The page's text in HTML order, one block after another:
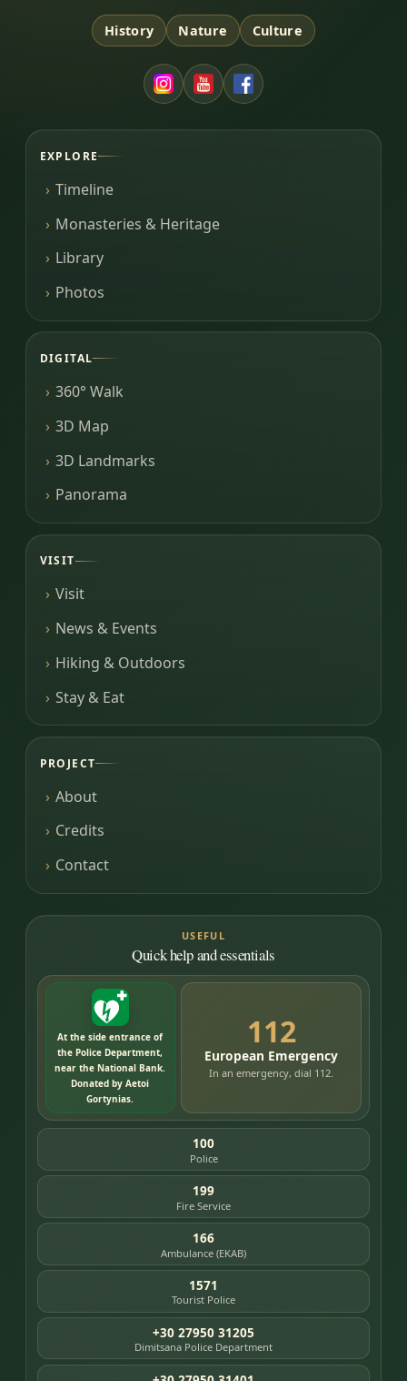
History Nature Culture
EXPLORE
Timeline
Monasteries & Heritage
Library
Photos
DIGITAL
360° Walk
3D Map
3D Landmarks
Panorama
VISIT
Visit
News & Events
Hiking & Outdoors
Stay & Eat
PROJECT
About
Credits
Contact
USEFUL
Quick help and essentials
At the side entrance of
the Police Department,
near the National Bank.
Donated by Aetoi
Gortynias.
112
European Emergency
In an emergency, dial 112.
100
Police
199
Fire Service
166
Ambulance (EKAB)
1571
Tourist Police
+30 27950 31205
Dimitsana Police Department